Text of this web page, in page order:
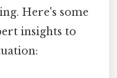
Here's some
insights to